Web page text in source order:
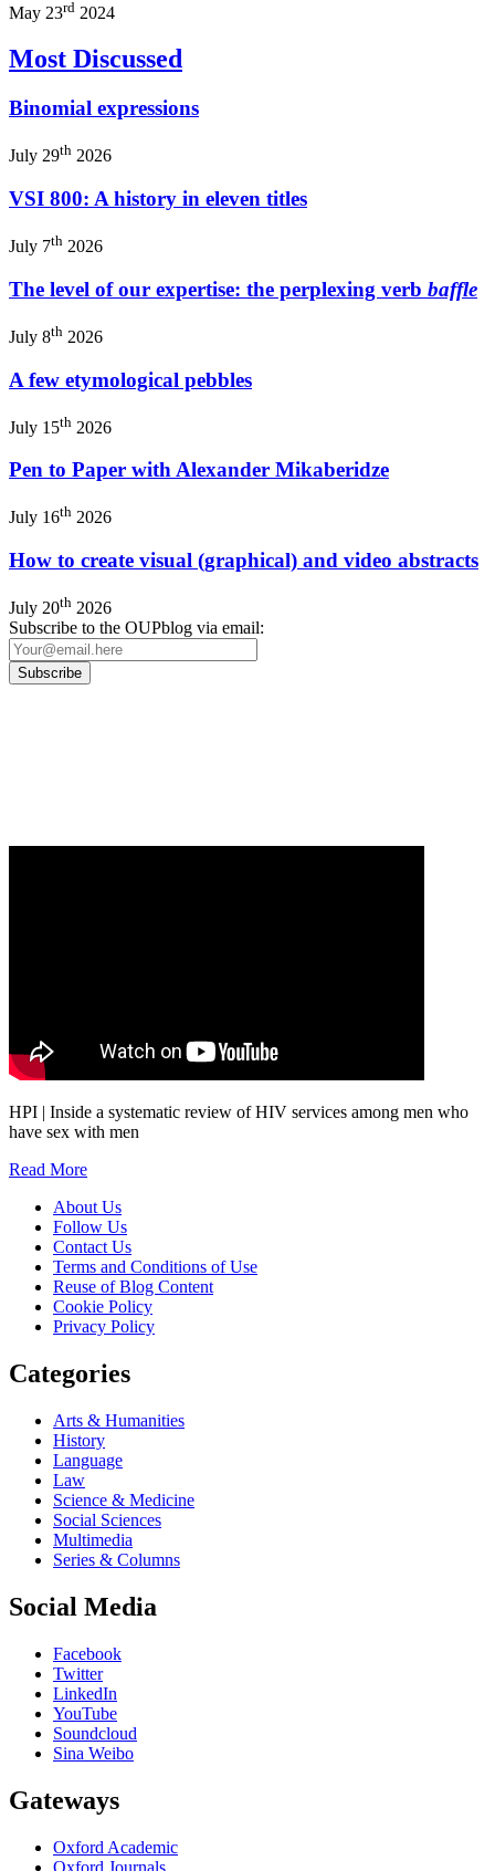
May 23rd 2024
Most Discussed
Binomial expressions
July 29th 2026
VSI 800: A history in eleven titles
July 7th 2026
The level of our expertise: the perplexing verb baffle
July 8th 2026
A few etymological pebbles
July 15th 2026
Pen to Paper with Alexander Mikaberidze
July 16th 2026
How to create visual (graphical) and video abstracts
July 20th 2026
Subscribe to the OUPblog via email:
HPI | Inside a systematic review of HIV services among men who
have sex with men
Read More
About Us
Follow Us
Contact Us
Terms and Conditions of Use
Reuse of Blog Content
Cookie Policy
Privacy Policy
Categories
Arts & Humanities
History
Language
Law
Science & Medicine
Social Sciences
Multimedia
Series & Columns
Social Media
Facebook
Twitter
LinkedIn
YouTube
Soundcloud
Sina Weibo
Gateways
Oxford Academic
Oxford Journals